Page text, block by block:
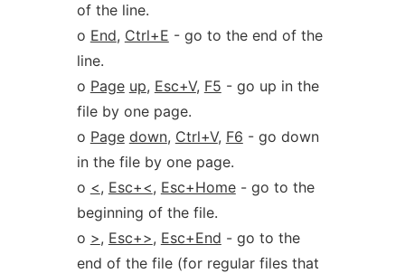
of the line.
o End, Ctrl+E - go to the end of the
line.
o Page up, Esc+V, F5 - go up in the
file by one page.
o Page down, Ctrl+V, F6 - go down
in the file by one page.
o <, Esc+<, Esc+Home- go to the
beginning of the file.
o >, Esc+>, Esc+End - go to the
end of the file (for regular files that